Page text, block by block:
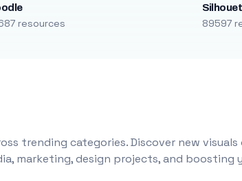
resources 89597
trending categories. Discover new
marketing, design projects, and boosting